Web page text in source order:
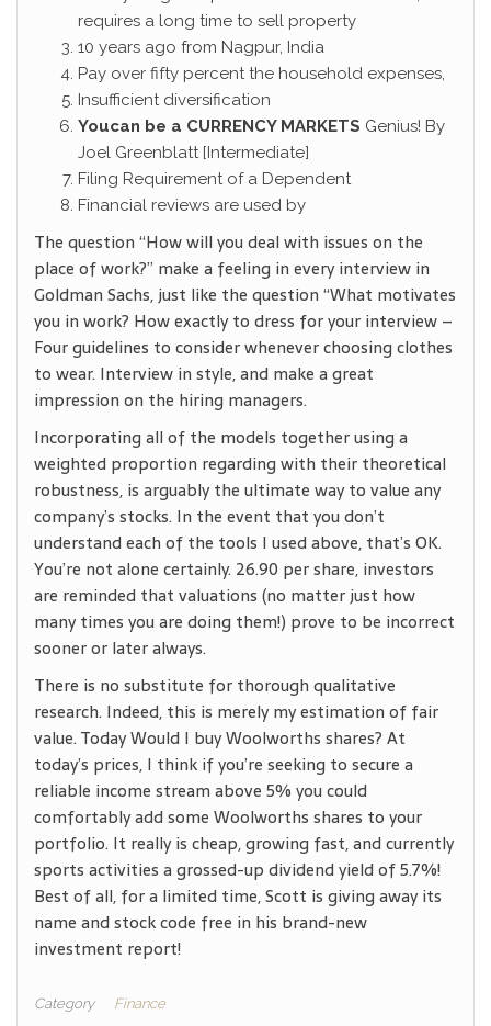
requires a long time to sell property
10 years ago from Nagpur, India
Pay over fifty percent the household expenses,
Insufficient diversification
Youcan be a CURRENCY MARKETS Genius! By
Joel Greenblatt [Intermediate]
Filing Requirement of a Dependent
Financial reviews are used by
The question “How will you deal with issues on the
place of work?” make a feeling in every interview in
Goldman Sachs, just like the question “What motivates
you in work? How exactly to dress for your interview –
Four guidelines to consider whenever choosing clothes
to wear. Interview in style, and make a great
impression on the hiring managers.
Incorporating all of the models together using a
weighted proportion regarding with their theoretical
robustness, is arguably the ultimate way to value any
company’s stocks. In the event that you don’t
understand each of the tools I used above, that’s OK.
You’re not alone certainly. 26.90 per share, investors
are reminded that valuations (no matter just how
many times you are doing them!) prove to be incorrect
sooner or later always.
There is no substitute for thorough qualitative
research. Indeed, this is merely my estimation of fair
value. Today Would I buy Woolworths shares? At
today’s prices, I think if you’re seeking to secure a
reliable income stream above 5% you could
comfortably add some Woolworths shares to your
portfolio. It really is cheap, growing fast, and currently
sports activities a grossed-up dividend yield of 5.7%!
Best of all, for a limited time, Scott is giving away its
name and stock code free in his brand-new
investment report!
Category Finance